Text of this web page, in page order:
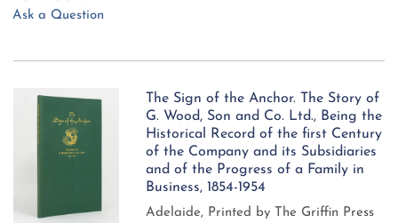
Ask a Question
The Sign of the Anchor. The Story of
G. Wood, Son and Co. Ltd., Being the
Historical Record of the first Century
of the Company and its Subsidiaries
and of the Progress of a Family in
Business, 1854-1954
Adelaide, Printed by The Griffin Press